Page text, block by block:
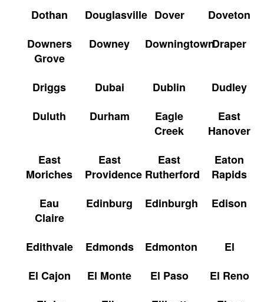
Dothan
Douglasville Dover
Doveton
Downers
Grove
Downey DowningtownDraper
Driggs Dubai Dublin
Dudley
Duluth
Durham
Eagle
Creek
East
Hanover
East
Moriches
East
Providence
East
Rutherford
Eaton
Rapids
Eau
Claire
Edinburg Edinburgh Edison
Edithvale Edmonds Edmonton
El
El Cajon
El Monte El Paso
El Reno